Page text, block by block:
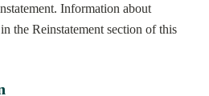
Information about
the Reinstatement section of this